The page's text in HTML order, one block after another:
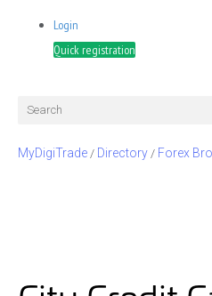
Login
Quick registration
MyDigiTrade / Directory / Forex